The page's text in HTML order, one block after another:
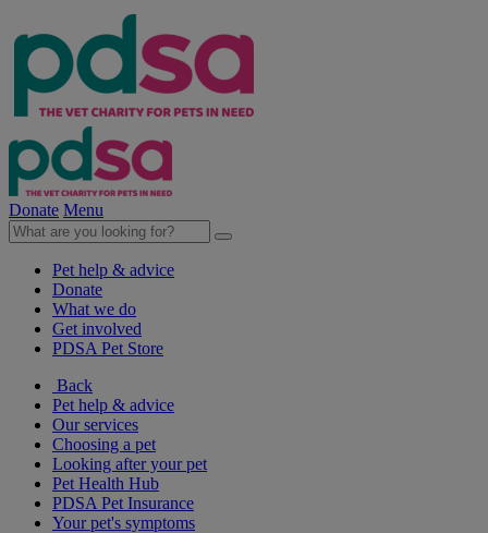
Donate Menu
Pet help & advice
Donate
What we do
Get involved
PDSA Pet Store
Back
Pet help & advice
Our services
Choosing a pet
Looking after your pet
Pet Health Hub
PDSA Pet Insurance
Your pet's symptoms